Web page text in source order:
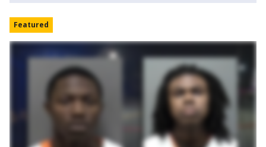
Featured